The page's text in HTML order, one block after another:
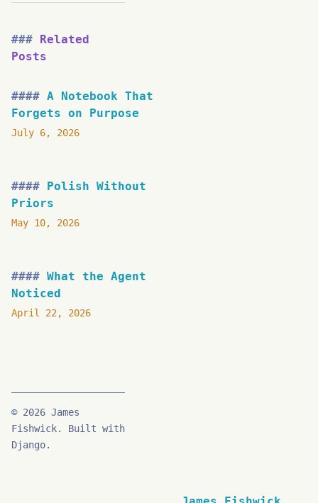
Related
Posts
A Notebook That
Forgets on Purpose
July 6, 2026
Polish Without
Priors
May 10, 2026
What the Agent
Noticed
April 22, 2026
© 2026 James
Fishwick. Built with
Django.